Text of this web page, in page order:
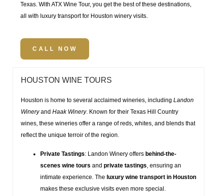
Texas. With ATX Wine Tour, you get the best of these destinations,
all with luxury transport for Houston winery visits
CALL NOW
HOUSTON WINE TOURS
Houston is home to several acclaimed wineries, including Landon
Wineryand Haak Winery. Known for their Texas Hill Country
wines, these wineries offer a range of reds, whites, and blends that
reflect the unique terroir of the region.
Private Tastings: Landon Winery offers behind-the-
scenes wine tours and private tastings , ensuring an
intimate experience. The luxury wine transport in Houston
makes these exclusive visits even more special.